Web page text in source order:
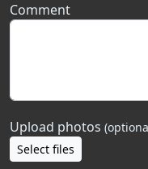
Comment
Upload photos
Select files